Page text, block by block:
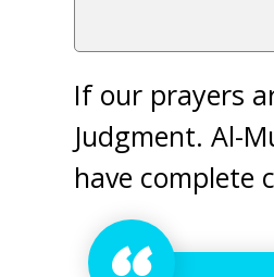
If our prayers
Judgment. Al-
have complete